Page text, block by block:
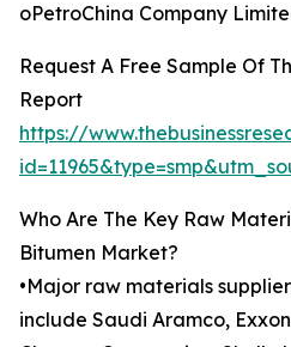
oPetroChina Company
Request A Free Sample Of
Report
https://
Who Are The Key Raw
Bitumen Market?
•Major raw materials
include Saudi Aramco,